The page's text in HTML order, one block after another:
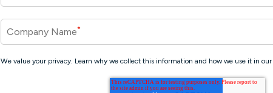
Company Name*
We value your privacy. Learn why we collect this information and how we use it in our